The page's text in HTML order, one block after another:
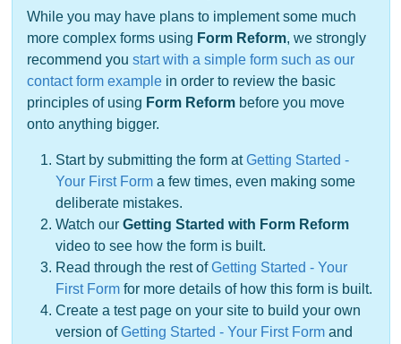
While you may have plans to implement some much
more complex forms using Form Reform, we strongly
recommend you start with a simple form such as our
contact form example in order to review the basic
principles of using Form Reform before you move
onto anything bigger.
Start by submitting the form atGetting Started -
Your First Form a few times, even making some
deliberate mistakes.
Watch our Getting Started with Form Reform
video to see how the form is built.
Read through the rest ofGetting Started - Your
First Form for more details of how this form is built.
Create a test page on your site to build your own
version ofGetting Started - Your First Form and